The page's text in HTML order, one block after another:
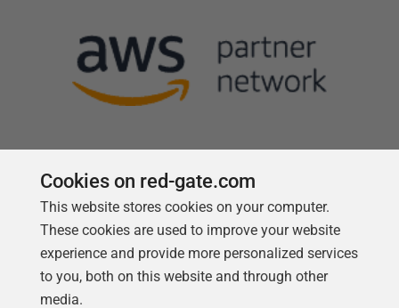
Follow us
Cookies on red-gate.com
This website stores cookies on your computer.
These cookies are used to improve your website
experience and provide more personalized services
to you, both on this website and through other
media.